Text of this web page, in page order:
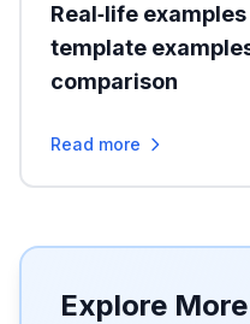
Real‑life
template
comparison
Read more
Explore